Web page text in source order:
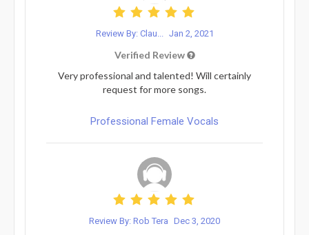
Review By: Clau... Jan 2, 2021
Verified Review
Very professional and talented! Will certainly
request for more songs.
Professional Female Vocals
Review By: Rob Tera Dec 3, 2020